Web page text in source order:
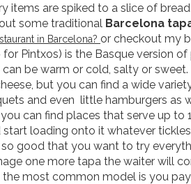
items are spiked to a slice of
some traditional Barcelona
in Barcelona? or checkout my
for Pintxos) is the Basque version
be warm or cold, salty or
but you can find a wide
and even little hamburgers as
can find places that serve up to
loading onto it whatever
good that you want to try
one more tapa the waiter will
most common model is you